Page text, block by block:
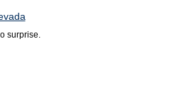
surprise.